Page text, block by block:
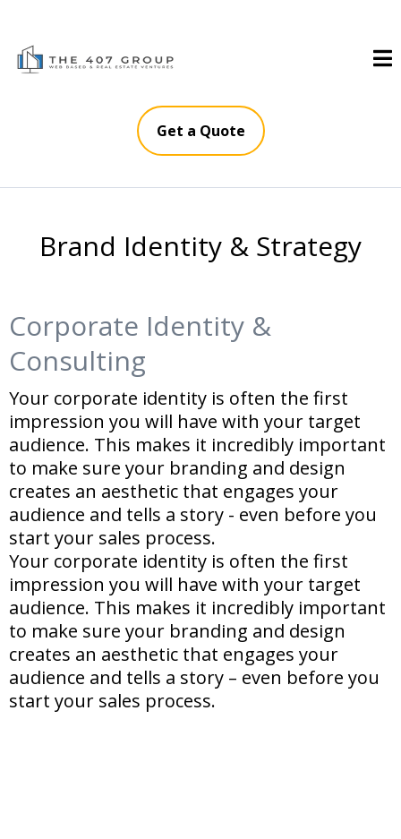
Get a Quote
Brand Identity & Strategy
Corporate Identity &
Consulting
Your corporate identity is often the first
impression you will have with your target
audience. This makes it incredibly important
to make sure your branding and design
creates an aesthetic that engages your
audience and tells a story - even before you
start your sales process.
Your corporate identity is often the first
impression you will have with your target
audience. This makes it incredibly important
to make sure your branding and design
creates an aesthetic that engages your
audience and tells a story – even before you
start your sales process.